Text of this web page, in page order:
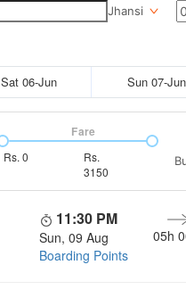
Jhansi
Sat 06-Jun Sun 07-Jun
Rs. 0
Rs.
3150
Fare
11:30 PM
Sun, 09 Aug
Boarding Points
05h